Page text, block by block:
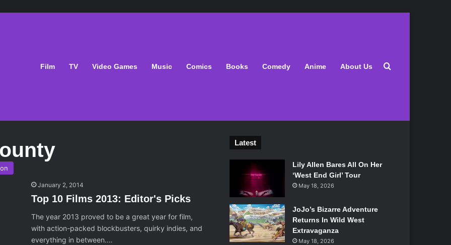
Film TV Video Games Music Comics Books Comedy Anime About Us Search for
January 2, 2014
Top 10 Films 2013: Editor's Picks
The year 2013 proved to be a great year for film,
with action-packed blockbusters, quirky indies, and
everything in between.…
Latest
Lily Allen Bares All On Her
‘West End Girl’ Tour
May 18, 2026
JoJo’s Bizarre Adventure
Returns In Wild West
Extravaganza
May 18, 2026